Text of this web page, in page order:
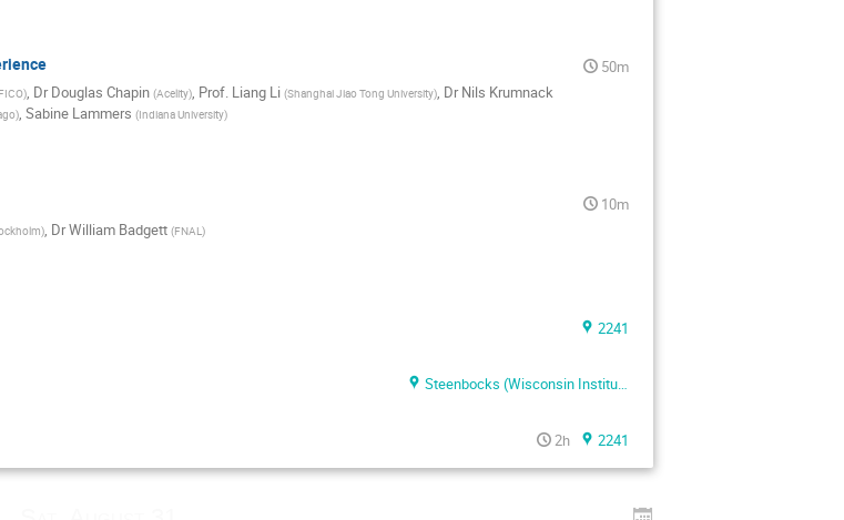
50m
), Dr Douglas Chapin (Acelity), Prof. Liang Li (Shanghai Jiao Tong University), Dr Nils Krumnack
), Sabine Lammers (Indiana University)
10m
), DrWilliam Badgett (FNAL)
2241
Steenbocks (Wisconsin Institute of Discovery)
2h 2241